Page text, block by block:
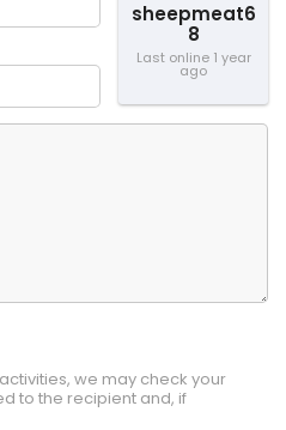
sheepmeat6
8
Last online 1 year
ago
we may check your
to the recipient and, if